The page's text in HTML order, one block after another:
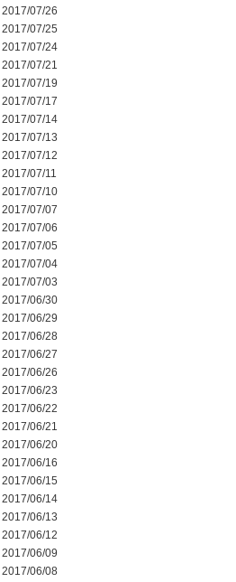
2017/07/26
2017/07/25
2017/07/24
2017/07/21
2017/07/19
2017/07/17
2017/07/14
2017/07/13
2017/07/12
2017/07/11
2017/07/10
2017/07/07
2017/07/06
2017/07/05
2017/07/04
2017/07/03
2017/06/30
2017/06/29
2017/06/28
2017/06/27
2017/06/26
2017/06/23
2017/06/22
2017/06/21
2017/06/20
2017/06/16
2017/06/15
2017/06/14
2017/06/13
2017/06/12
2017/06/09
2017/06/08